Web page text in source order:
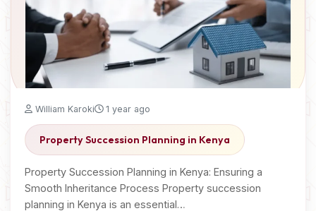
William Karoki 1 year ago
Property Succession Planning in Kenya
Property Succession Planning in Kenya: Ensuring a
Smooth Inheritance Process Property succession
planning in Kenya is an essential…